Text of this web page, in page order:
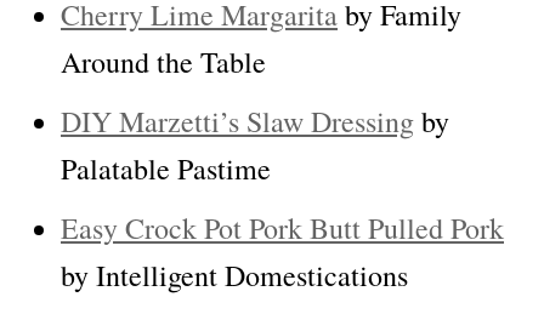
Cherry Lime Margaritaby Family
Around the Table
DIY Marzetti’s Slaw Dressingby
Palatable Pastime
Easy Crock Pot Pork Butt Pulled Pork
by Intelligent Domestications